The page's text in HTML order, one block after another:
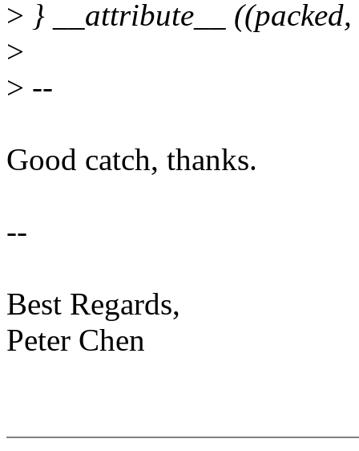
> } __attribute__
>
> --
Good catch, thanks.
--
Best Regards,
Peter Chen